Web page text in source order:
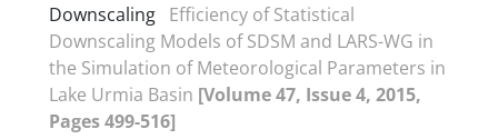
Downscaling Efficiency of Statistical
Downscaling Models of SDSM and LARS-WG in
the Simulation of Meteorological Parameters in
Lake Urmia Basin [Volume 47, Issue 4, 2015,
Pages 499-516]